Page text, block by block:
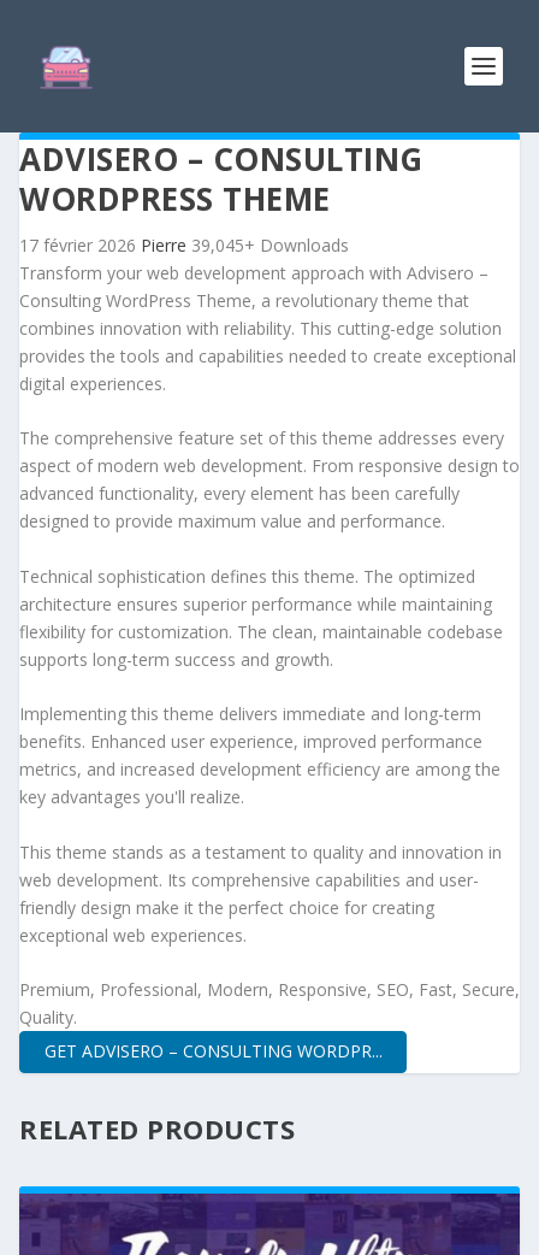
ADVISERO – CONSULTING
WORDPRESS THEME
17 février 2026 Pierre 39,045+ Downloads
Transform your web development approach with Advisero –
Consulting WordPress Theme, a revolutionary theme that
combines innovation with reliability. This cutting-edge solution
provides the tools and capabilities needed to create exceptional
digital experiences.
The comprehensive feature set of this theme addresses every
aspect of modern web development. From responsive design to
advanced functionality, every element has been carefully
designed to provide maximum value and performance.
Technical sophistication defines this theme. The optimized
architecture ensures superior performance while maintaining
flexibility for customization. The clean, maintainable codebase
supports long-term success and growth.
Implementing this theme delivers immediate and long-term
benefits. Enhanced user experience, improved performance
metrics, and increased development efficiency are among the
key advantages you'll realize.
This theme stands as a testament to quality and innovation in
web development. Its comprehensive capabilities and user-
friendly design make it the perfect choice for creating
exceptional web experiences.
Premium, Professional, Modern, Responsive, SEO, Fast, Secure,
Quality.
GET ADVISERO – CONSULTING WORDPR...
RELATED PRODUCTS